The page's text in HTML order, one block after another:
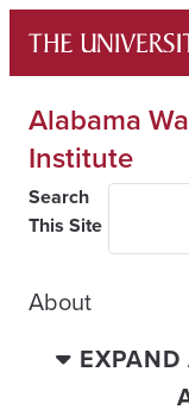
content
Alabama
Institute
Search
This Site
About